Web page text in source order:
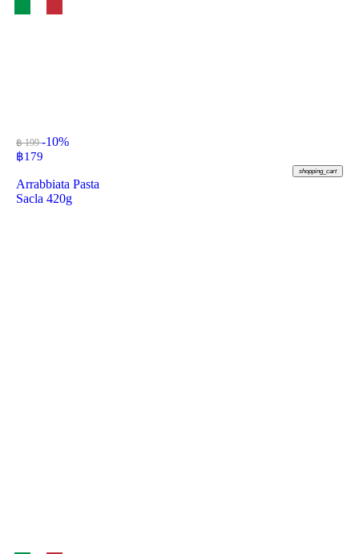
฿ 199-10%
฿179
shopping_cart
Arrabbiata Pasta
Sacla 420g